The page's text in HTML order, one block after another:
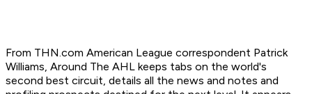
From THN.com American League correspondent Patrick
Williams, Around The AHL keeps tabs on the world's
second best circuit, details all the news and notes and